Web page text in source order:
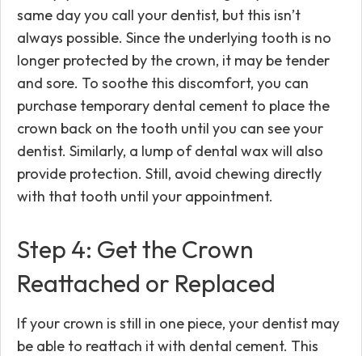
same day you call your dentist, but this isn’t
always possible. Since the underlying tooth is no
longer protected by the crown, it may be tender
and sore. To soothe this discomfort, you can
purchase temporary dental cement to place the
crown back on the tooth until you can see your
dentist. Similarly, a lump of dental wax will also
provide protection. Still, avoid chewing directly
with that tooth until your appointment.
Step 4: Get the Crown
Reattached or Replaced
If your crown is still in one piece, your dentist may
be able to reattach it with dental cement. This